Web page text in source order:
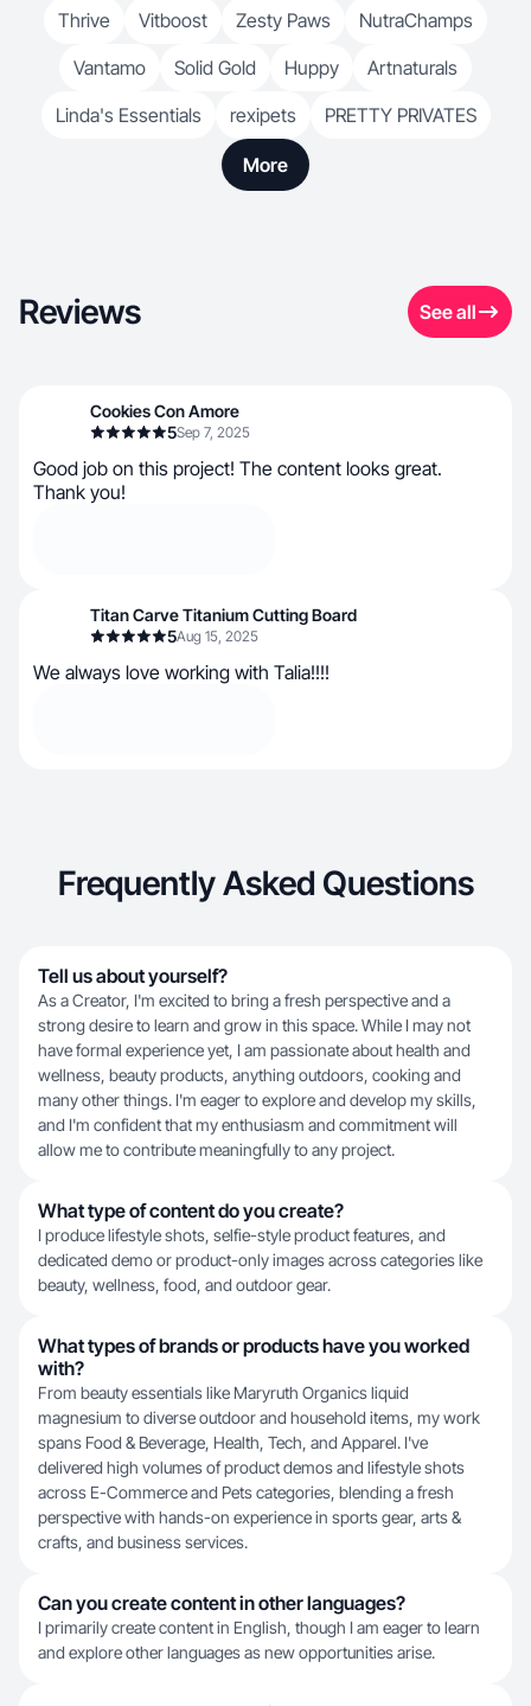
Thrive Vitboost Zesty Paws
NutraChamps
Vantamo
Solid Gold Huppy
Artnaturals
Linda's Essentials
rexipets PRETTY PRIVATES
More
Reviews See all
Cookies Con Amore
5Sep 7, 2025
Good job on this project! The content looks great.
Thank you!
Titan Carve Titanium Cutting Board
5Aug 15, 2025
We always love working with Talia!!!!
Frequently Asked Questions
Tell us about yourself?
As a Creator, I'm excited to bring a fresh perspective and a
strong desire to learn and grow in this space. While I may not
have formal experience yet, I am passionate about health and
wellness, beauty products, anything outdoors, cooking and
many other things. I'm eager to explore and develop my skills,
and I'm confident that my enthusiasm and commitment will
allow me to contribute meaningfully to any project.
What type of content do you create?
I produce lifestyle shots, selfie-style product features, and
dedicated demo or product-only images across categories like
beauty, wellness, food, and outdoor gear.
What types of brands or products have you worked
with?
From beauty essentials like Maryruth Organics liquid
magnesium to diverse outdoor and household items, my work
spans Food & Beverage, Health, Tech, and Apparel. I've
delivered high volumes of product demos and lifestyle shots
across E-Commerce and Pets categories, blending a fresh
perspective with hands-on experience in sports gear, arts &
crafts, and business services.
Can you create content in other languages?
I primarily create content in English, though I am eager to learn
and explore other languages as new opportunities arise.